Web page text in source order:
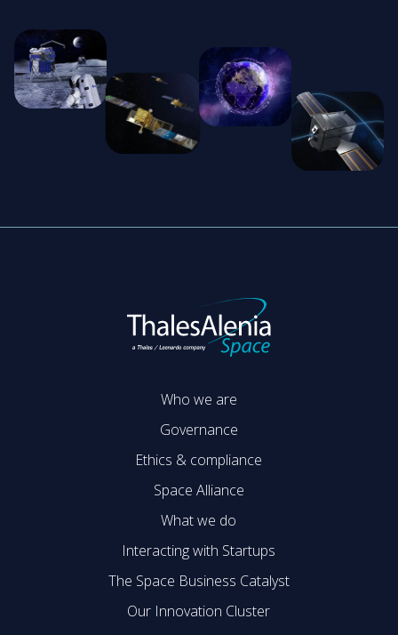
Who we are
Governance
Ethics & compliance
Space Alliance
What we do
Interacting with Startups
The Space Business Catalyst
Our Innovation Cluster